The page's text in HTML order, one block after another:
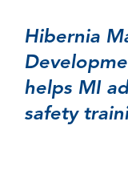
Hibernia
helps MI
safety